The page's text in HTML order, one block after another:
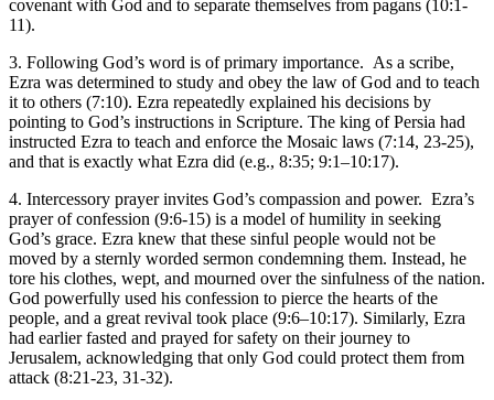
covenant with God and to separate themselves from pagans (10:1-
11).
3. Following God’s word is of primary importance. As a scribe,
Ezra was determined to study and obey the law of God and to teach
it to others (7:10). Ezra repeatedly explained his decisions by
pointing to God’s instructions in Scripture. The king of Persia had
instructed Ezra to teach and enforce the Mosaic laws (7:14, 23-25),
and that is exactly what Ezra did (e.g., 8:35; 9:1–10:17).
4. Intercessory prayer invites God’s compassion and power. Ezra’s
prayer of confession (9:6-15) is a model of humility in seeking
God’s grace. Ezra knew that these sinful people would not be
moved by a sternly worded sermon condemning them. Instead, he
tore his clothes, wept, and mourned over the sinfulness of the nation.
God powerfully used his confession to pierce the hearts of the
people, and a great revival took place (9:6–10:17). Similarly, Ezra
had earlier fasted and prayed for safety on their journey to
Jerusalem, acknowledging that only God could protect them from
attack (8:21-23, 31-32).